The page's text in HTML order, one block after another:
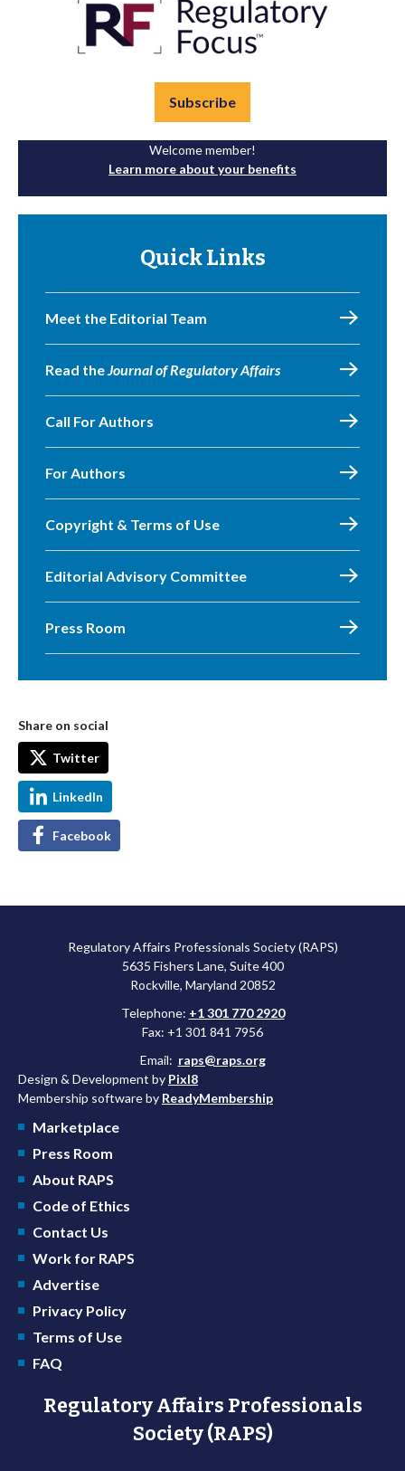
Subscribe
Welcome member!
Learn more about your benefits
Quick Links
Meet the Editorial Team
Read theJournal of Regulatory Affairs
Call For Authors
For Authors
Copyright & Terms of Use
Editorial Advisory Committee
Press Room
Share on social
Twitter
LinkedIn
Facebook
Regulatory Affairs Professionals Society (RAPS)
5635 Fishers Lane, Suite 400
Rockville, Maryland 20852
Telephone: +1 301 770 2920
Fax: +1 301 841 7956
Email: raps@raps.org
Design & Development by Pixl8
Membership software by ReadyMembership
Marketplace
Press Room
About RAPS
Code of Ethics
Contact Us
Work for RAPS
Advertise
Privacy Policy
Terms of Use
FAQ
Regulatory Affairs Professionals
Society (RAPS)